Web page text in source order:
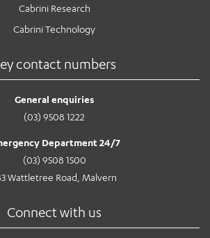
Cabrini Research
Cabrini Technology
contact numbers
General enquiries
(03) 9508 1222
Department 24/7
(03) 9508 1500
Wattletree Road, Malvern
Connect with us